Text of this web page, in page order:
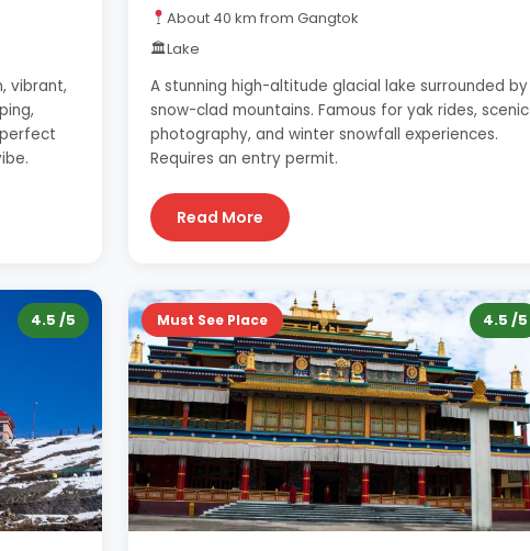
vibrant,
About 40 km from Gangtok
🏛Lake
A stunning high-altitude glacial lake surrounded by
snow-clad mountains. Famous for yak rides, scenic
photography, and winter snowfall experiences.
Requires an entry permit.
Read More
4.5 /5 Must See Place 4.5 /5